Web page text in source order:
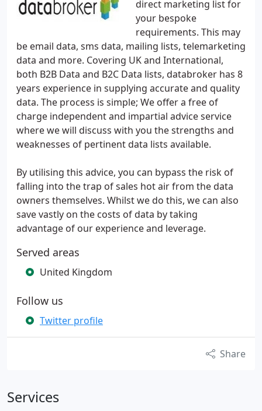
direct marketing list for
your bespoke
requirements. This may
be email data, sms data, mailing lists, telemarketing
data and more. Covering UK and International,
both B2B Data and B2C Data lists, databroker has 8
years experience in supplying accurate and quality
data. The process is simple; We offer a free of
charge independent and impartial advice service
where we will discuss with you the strengths and
weaknesses of pertinent data lists available.
By utilising this advice, you can bypass the risk of
falling into the trap of sales hot air from the data
owners themselves. Whilst we do this, we can also
save vastly on the costs of data by taking
advantage of our experience and leverage.
Served areas
United Kingdom
Follow us
Twitter profile
Share
Services